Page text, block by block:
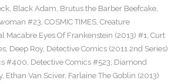
, Black Adam, Brutus the Barber Beefcake,
#23, COSMIC TIMES, Creature
Macabre Eyes Of Frankenstein (2013) #1, Curt
, Deep Roy, Detective Comics (2011 2nd Series)
#400, Detective Comics #523, Diamond
, Ethan Van Sciver, Farlaine The Goblin (2013)